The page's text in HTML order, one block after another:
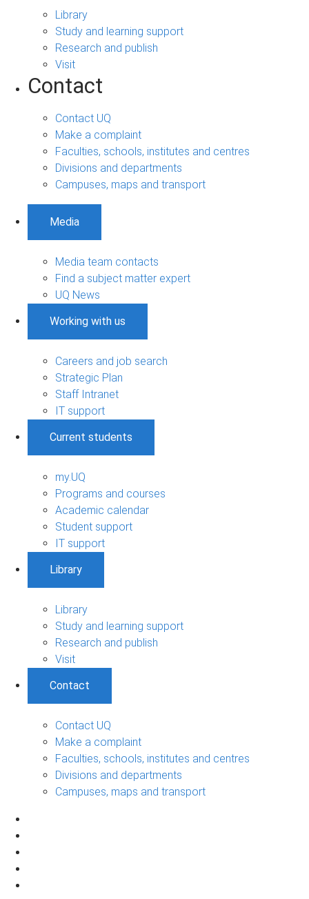
Library
Study and learning support
Research and publish
Visit
Contact
Contact UQ
Make a complaint
Faculties, schools, institutes and centres
Divisions and departments
Campuses, maps and transport
Media
Media team contacts
Find a subject matter expert
UQ News
Working with us
Careers and job search
Strategic Plan
Staff Intranet
IT support
Current students
my.UQ
Programs and courses
Academic calendar
Student support
IT support
Library
Library
Study and learning support
Research and publish
Visit
Contact
Contact UQ
Make a complaint
Faculties, schools, institutes and centres
Divisions and departments
Campuses, maps and transport